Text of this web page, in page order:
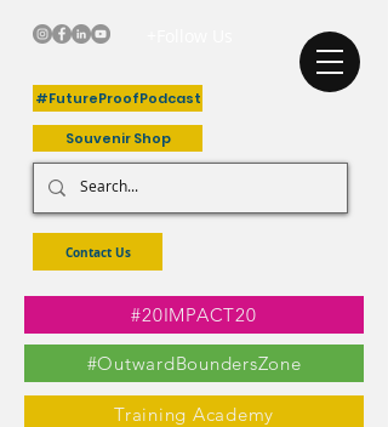
#FutureProofPodcast
Souvenir Shop
Contact Us
#20IMPACT20
#OutwardBoundersZone
Training Academy